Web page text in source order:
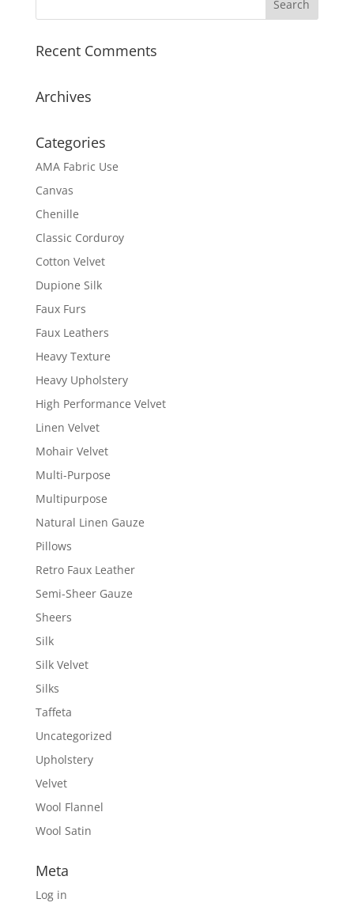
Recent Comments
Archives
Categories
AMA Fabric Use
Canvas
Chenille
Classic Corduroy
Cotton Velvet
Dupione Silk
Faux Furs
Faux Leathers
Heavy Texture
Heavy Upholstery
High Performance Velvet
Linen Velvet
Mohair Velvet
Multi-Purpose
Multipurpose
Natural Linen Gauze
Pillows
Retro Faux Leather
Semi-Sheer Gauze
Sheers
Silk
Silk Velvet
Silks
Taffeta
Uncategorized
Upholstery
Velvet
Wool Flannel
Wool Satin
Meta
Log in